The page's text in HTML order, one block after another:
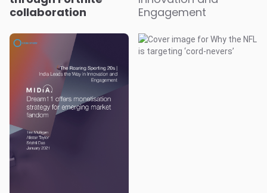
collaboration
Engagement